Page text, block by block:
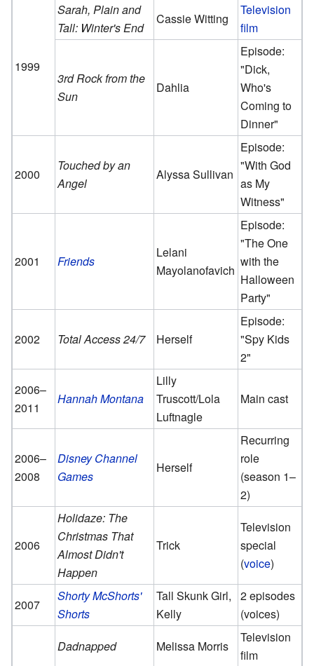
1999
Sarah, Plain and
Tall: Winter's End
Cassie Witting
Television
film
3rd Rock from the
Sun
Dahlia
Episode:
"Dick,
Who's
Coming to
Dinner"
2000
Touched by an
Angel
Alyssa Sullivan
Episode:
"With God
as My
Witness"
2001 Friends
Lelani
Mayolanofavich
Episode:
"The One
with the
Halloween
Party"
2002 Total Access 24/7 Herself
Episode:
"Spy Kids
2"
2006–
2011
Hannah Montana
Lilly
Truscott/Lola
Luftnagle
Main cast
2006–
2008
Disney Channel
Games
Herself
Recurring
role
(season 1–
2)
2006
Holidaze: The
Christmas That
Almost Didn't
Happen
Trick
Television
special
(voice)
2007
Shorty McShorts'
Shorts
Tall Skunk Girl,
Kelly
2 episodes
(voices)
Dadnapped Melissa Morris
Television
film